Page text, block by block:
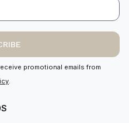
promotional emails from
.